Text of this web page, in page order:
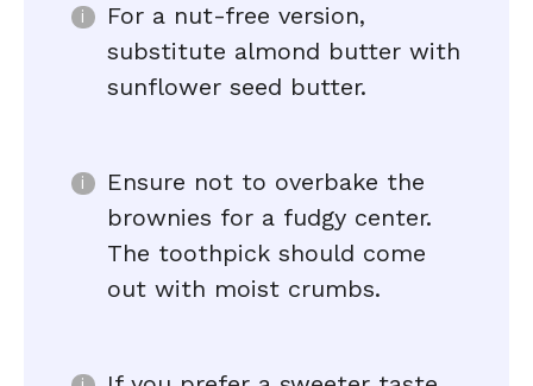
For a nut-free version,
substitute almond butter with
sunflower seed butter.
Ensure not to overbake the
brownies for a fudgy center.
The toothpick should come
out with moist crumbs.